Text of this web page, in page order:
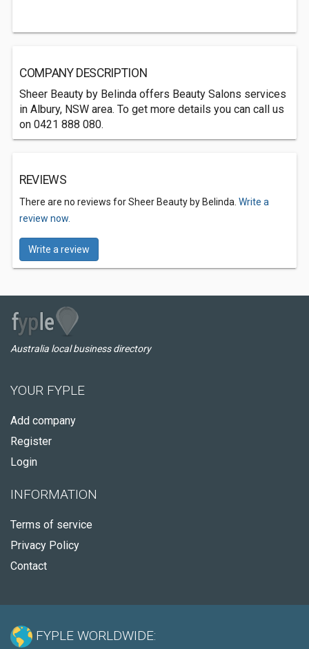
COMPANY DESCRIPTION
Sheer Beauty by Belinda offers Beauty Salons services
in Albury, NSW area. To get more details you can call us
on 0421 888 080.
REVIEWS
There are no reviews for Sheer Beauty by Belinda. Write a
review now.
Write a review
Australia local business directory
YOUR FYPLE
Add company
Register
Login
INFORMATION
Terms of service
Privacy Policy
Contact
FYPLE WORLDWIDE: